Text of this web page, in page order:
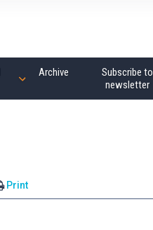
Archive
Subscribe to
newsletter
Print